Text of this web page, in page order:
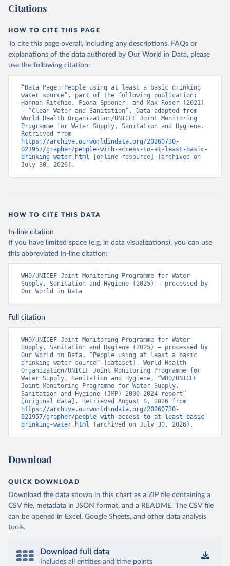
Citations
HOW TO CITE THIS PAGE
To cite this page overall, including any descriptions, FAQs or
explanations of the data authored by Our World in Data, please
use the following citation:
“Data Page: People using at least a basic drinking
water source”, part of the following publication:
Hannah Ritchie, Fiona Spooner, and Max Roser (2021)
- “Clean Water and Sanitation”. Data adapted from
World Health Organization/UNICEF Joint Monitoring
Programme for Water Supply, Sanitation and Hygiene.
https://archive.ourworldindata.org/20260730-
021957/grapher/people-with-access-to-at-least-basic-
drinking-water.html [online resource] (archived on
July 30, 2026).
HOW TO CITE THIS DATA
In-line citation
If you have limited space (e.g. in data visualizations), you can use
this abbreviated in-line citation:
WHO/UNICEF Joint Monitoring Programme for Water
Supply, Sanitation and Hygiene (2025) – processed by
Our World in Data
Full citation
WHO/UNICEF Joint Monitoring Programme for Water
Supply, Sanitation and Hygiene (2025) – processed by
Our World in Data. “People using at least a basic
drinking water source” [dataset]. World Health
Organization/UNICEF Joint Monitoring Programme for
Water Supply, Sanitation and Hygiene, “WHO/UNICEF
Joint Monitoring Programme for Water Supply,
Sanitation and Hygiene (JMP) 2000-2024 report”
https://archive.ourworldindata.org/20260730-
021957/grapher/people-with-access-to-at-least-basic-
drinking-water.html (archived on July 30, 2026).
Download
QUICK DOWNLOAD
Download the data shown in this chart as a ZIP file containing a
CSV file, metadata in JSON format, and a README. The CSV file
can be opened in Excel, Google Sheets, and other data analysis
tools.
Download full data
Includes all entities and time points